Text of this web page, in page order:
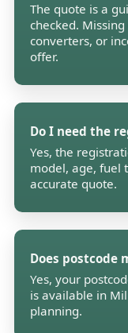
The quote is a
checked.
converters, or
offer.
Do I need the
Yes, the
model, age, fuel
accurate quote.
Does postcode
Yes, your
is available in
planning.